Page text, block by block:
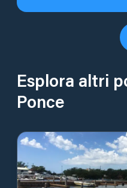
Esplora altri
Ponce